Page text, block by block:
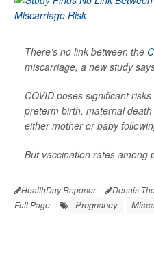
There’s no link between the
miscarriage, a new study
COVID poses significant
preterm birth, maternal
either mother or baby
But vaccination rates among
HealthDay Reporter Dennis
Full Page
Pregnancy